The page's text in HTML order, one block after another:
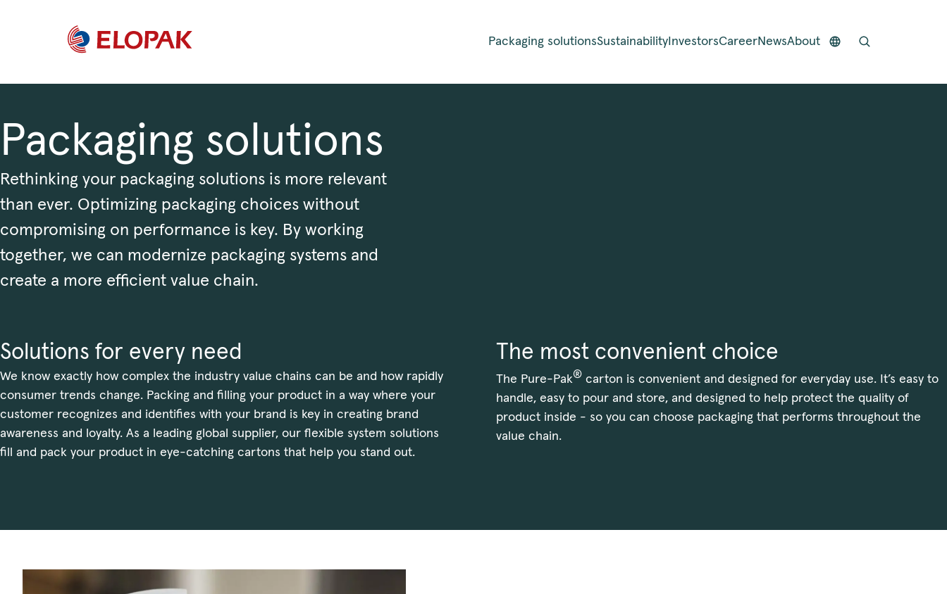
Packaging solutionsSustainability InvestorsCareerNewsAbout
Packaging solutions
Rethinking your packaging solutions is more relevant
than ever. Optimizing packaging choices without
compromising on performance is key. By working
together, we can modernize packaging systems and
create a more efficient value chain.
Solutions for every need
We know exactly how complex the industry value chains can be and how rapidly
consumer trends change. Packing and filling your product in a way where your
customer recognizes and identifies with your brand is key in creating brand
awareness and loyalty. As a leading global supplier, our flexible system solutions
fill and pack your product in eye-catching cartons that help you stand out.
The most convenient choice
The Pure-Pak® carton is convenient and designed for everyday use. It’s easy to
handle, easy to pour and store, and designed to help protect the quality of
product inside - so you can choose packaging that performs throughout the
value chain.